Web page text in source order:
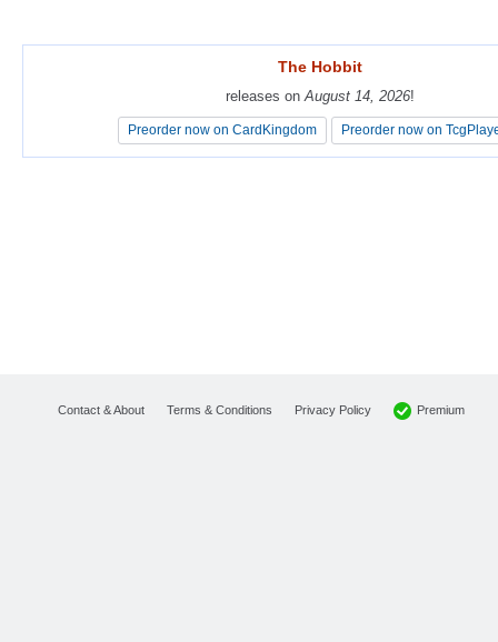
The Hobbit
releases onAugust 14, 2026!
Preorder now on CardKingdom Preorder now on
The Hobbit
releases onAugust 14, 2026!
Preorder now on CardKingdom Preorder now on
Contact & About Terms & Conditions Privacy Policy Premium